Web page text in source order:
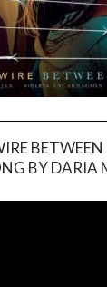
BY DARIA